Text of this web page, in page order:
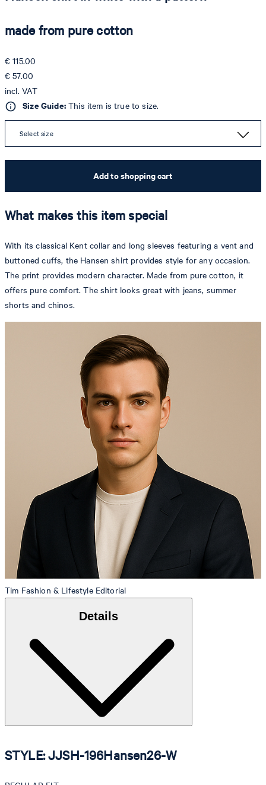
made from pure cotton
€ 115.00
€ 57.00
incl. VAT
Size Guide:This item is true to size.
Select size
Add to shopping cart
What makes this item special
With its classical Kent collar and long sleeves featuring a vent and
buttoned cuffs, the Hansen shirt provides style for any occasion.
The print provides modern character. Made from pure cotton, it
offers pure comfort. The shirt looks great with jeans, summer
shorts and chinos.
Tim Fashion & Lifestyle Editorial
Details
STYLE: JJSH-196Hansen26-W